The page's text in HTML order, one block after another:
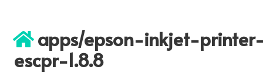
apps/epson-inkjet-
escpr-1.8.8